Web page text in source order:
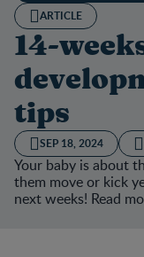
ARTICLE
14-
tips
SEP 18, 2024
Your baby is about
them move or kick
next weeks! Read